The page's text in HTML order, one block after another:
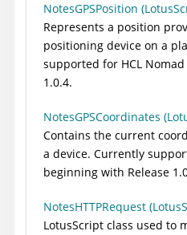
NotesGPSPosition
Represents a position
positioning device on a
supported for HCL
1.0.4.
NotesGPSCoordinates
Contains the current
a device. Currently
beginning with Release
NotesHTTPRequest
LotusScript class used to